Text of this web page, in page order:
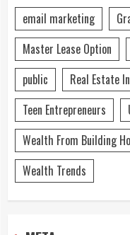
email marketing
Master Lease Option
public
Real Estate
Teen Entrepreneurs
Wealth From Building
Wealth Trends